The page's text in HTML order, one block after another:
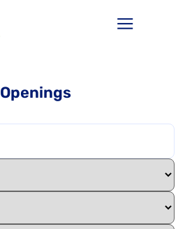
Openings